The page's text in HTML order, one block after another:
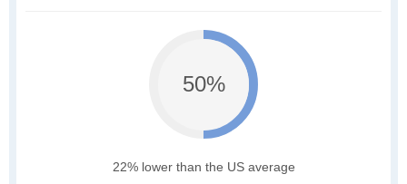
50%
22% lower than the US average